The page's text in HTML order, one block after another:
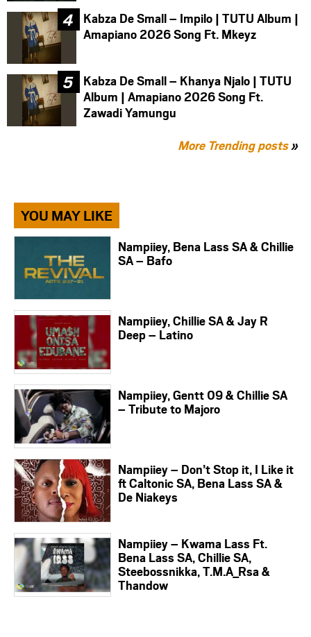
Kabza De Small – Impilo | TUTU Album |
Amapiano 2026 Song Ft. Mkeyz
Kabza De Small – Khanya Njalo | TUTU
Album | Amapiano 2026 Song Ft.
Zawadi Yamungu
More Trending posts»
YOU MAY LIKE
Nampiiey, Bena Lass SA & Chillie
SA – Bafo
Nampiiey, Chillie SA & Jay R
Deep – Latino
Nampiiey, Gentt 09 & Chillie SA
– Tribute to Majoro
Nampiiey – Don’t Stop it, I Like it
ft Caltonic SA, Bena Lass SA &
De Niakeys
Nampiiey – Kwama Lass Ft.
Bena Lass SA, Chillie SA,
Steebossnikka, T.M.A_Rsa &
Thandow